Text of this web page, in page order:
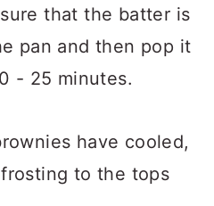
that the batter is
pan and then pop it
- 25 minutes.
have cooled,
to the tops